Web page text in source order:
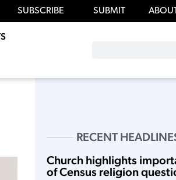
SUBSCRIBE SUBMIT
RECENT
Church highlights
of Census religion